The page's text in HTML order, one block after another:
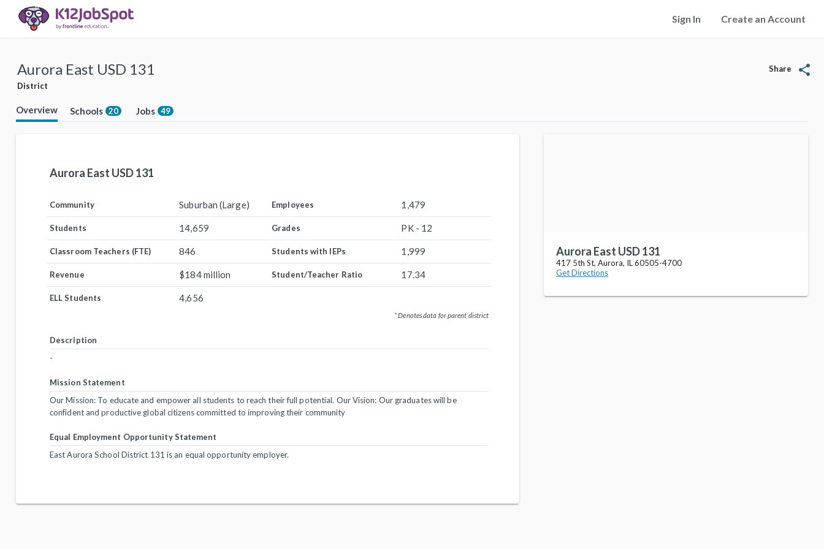
Sign In Create an Account
Aurora East USD 131
District
Share share
Overview Schools 20 Jobs 49
Aurora East USD 131
Community Suburban (Large) Employees 1,479
Students 14,659 Grades PK - 12
Classroom Teachers (FTE) 846 Students with IEPs 1,999
Revenue $184 million Student/Teacher Ratio 17.34
ELL Students 4,656
* Denotes data for parent district
Description
-
Mission Statement
Our Mission: To educate and empower all students to reach their full potential. Our Vision: Our graduates will be
confident and productive global citizens committed to improving their community
Equal Employment Opportunity Statement
East Aurora School District 131 is an equal opportunity employer.
Aurora East USD 131
417 5th St, Aurora, IL 60505-4700
Get Directions